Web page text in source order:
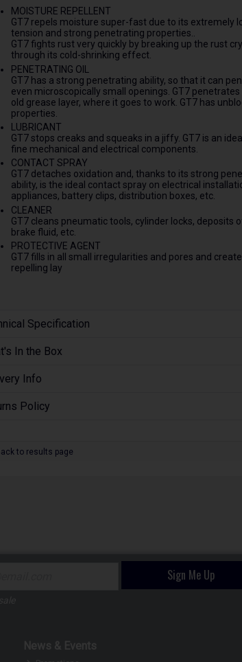
MOISTURE REPELLENT
GT7 repels moisture super-fast due to its extremely
tension and strong penetrating properties..
GT7 fights rust very quickly by breaking up the rust
through its cold-shrinking effect.
PENETRATING OIL
GT7 has a strong penetrating ability, so that it can
even microscopically small openings. GT7
old grease layer, where it goes to work. GT7 has
properties.
LUBRICANT
GT7 stops creaks and squeaks in a jiffy. GT7 is an
fine mechanical and electrical components.
CONTACT SPRAY
GT7 detaches oxidation and, thanks to its strong
ability, is the ideal contact spray on electrical
appliances, battery clips, distribution boxes, etc.
CLEANER
GT7 cleans pneumatic tools, cylinder locks, deposits
brake fluid, etc.
PROTECTIVE AGENT
GT7 fills in all small irregularities and pores and
repelling lay
Specification
In the Box
Info
Policy
to results page
Sign Me Up